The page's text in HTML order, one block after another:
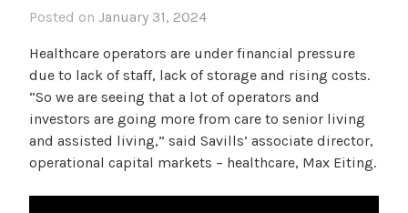
Posted on January 31, 2024
Healthcare operators are under financial pressure
due to lack of staff, lack of storage and rising costs.
“So we are seeing that a lot of operators and
investors are going more from care to senior living
and assisted living,” said Savills’ associate director,
operational capital markets – healthcare, Max Eiting.